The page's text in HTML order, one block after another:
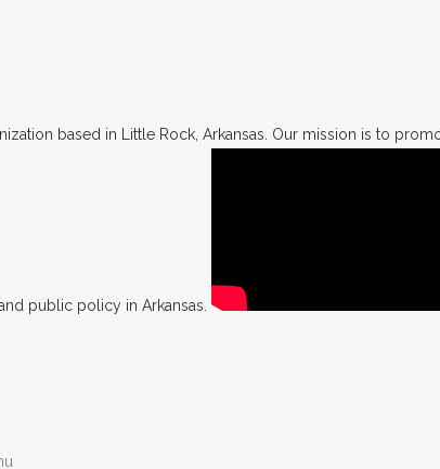
based in Little Rock, Arkansas. Our mission is to
public policy in Arkansas.